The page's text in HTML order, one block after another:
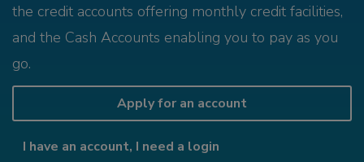
the credit accounts offering monthly credit facilities,
and the Cash Accounts enabling you to pay as you
go.
Apply for an account
I have an account, I need a login